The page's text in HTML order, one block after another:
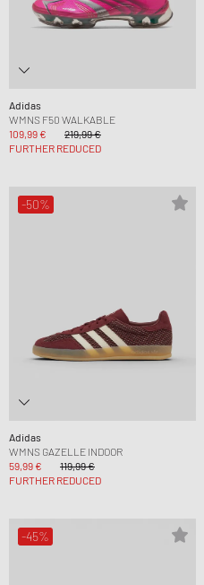
Adidas
WMNS F50 WALKABLE
109,99 €
219,99 €
FURTHER REDUCED
-50%
Adidas
WMNS GAZELLE INDOOR
59,99 €
119,99 €
FURTHER REDUCED
-45%